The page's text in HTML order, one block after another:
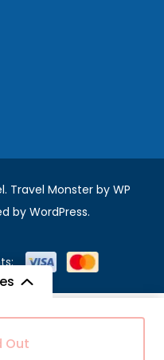
Out
. Travel Monster by WP
byWordPress.